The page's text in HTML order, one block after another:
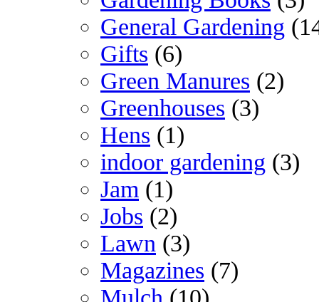
General Gardening
Gifts (6)
Green Manures (2)
Greenhouses (3)
Hens (1)
indoor gardening (3)
Jam (1)
Jobs (2)
Lawn (3)
Magazines (7)